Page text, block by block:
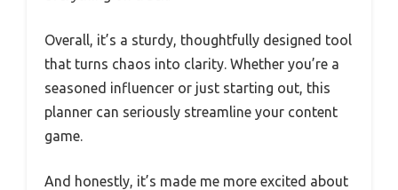
Overall, it’s a sturdy, thoughtfully designed tool
that turns chaos into clarity. Whether you’re a
seasoned influencer or just starting out, this
planner can seriously streamline your content
game.
And honestly, it’s made me more excited about